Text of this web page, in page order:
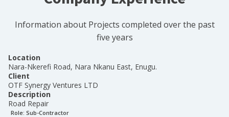
Information about Projects completed over the past
five years
Location
Nara-Nkerefi Road, Nara Nkanu East, Enugu.
Client
OTF Synergy Ventures LTD
Description
Road Repair
Role: Sub-Contractor